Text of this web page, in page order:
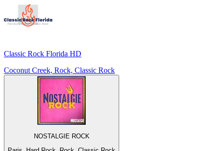
Classic Rock Florida HD
Coconut Creek, Rock, Classic Rock
NOSTALGIE ROCK